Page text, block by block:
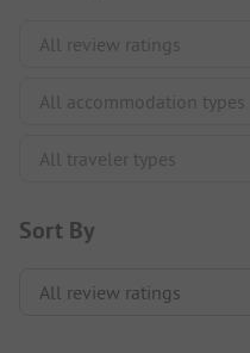
Sort By